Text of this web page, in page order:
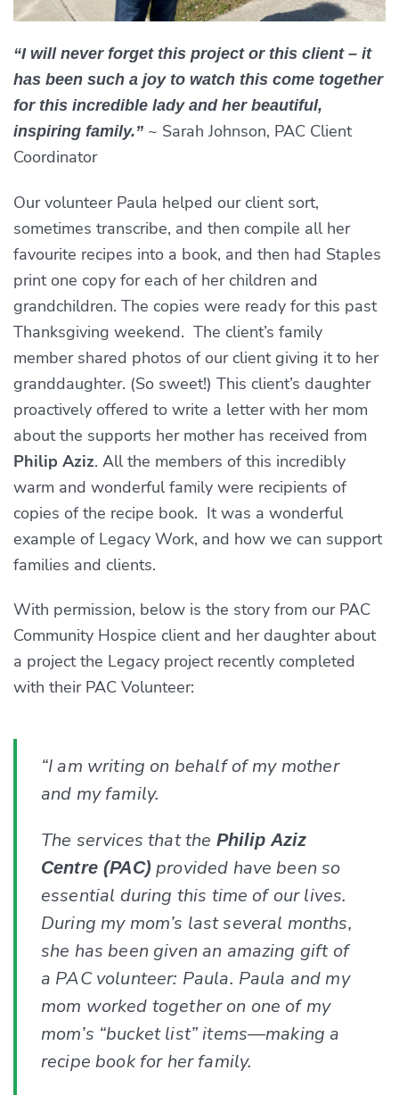
“I will never forget this project or this client – it
has been such a joy to watch this come together
for this incredible lady and her beautiful,
inspiring family.” ~ Sarah Johnson, PAC Client
Coordinator
Our volunteer Paula helped our client sort,
sometimes transcribe, and then compile all her
favourite recipes into a book, and then had Staples
print one copy for each of her children and
grandchildren. The copies were ready for this past
Thanksgiving weekend. The client’s family
member shared photos of our client giving it to her
granddaughter. (So sweet!) This client’s daughter
proactively offered to write a letter with her mom
about the supports her mother has received from
Philip Aziz. All the members of this incredibly
warm and wonderful family were recipients of
copies of the recipe book. It was a wonderful
example of Legacy Work, and how we can support
families and clients.
With permission, below is the story from our PAC
Community Hospice client and her daughter about
a project the Legacy project recently completed
with their PAC Volunteer:
“I am writing on behalf of my mother
and my family.
The services that the Philip Aziz
Centre (PAC) provided have been so
essential during this time of our lives.
During my mom’s last several months,
she has been given an amazing gift of
a PAC volunteer: Paula. Paula and my
mom worked together on one of my
mom’s “bucket list” items—making a
recipe book for her family.